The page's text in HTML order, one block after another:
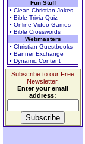
Fun Stuff
• Clean Christian Jokes
• Bible Trivia Quiz
• Online Video Games
• Bible Crosswords
Webmasters
• Christian Guestbooks
• Banner Exchange
• Dynamic Content
Subscribe to our Free
Newsletter.
Enter your email
address: